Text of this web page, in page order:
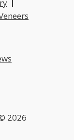
2026